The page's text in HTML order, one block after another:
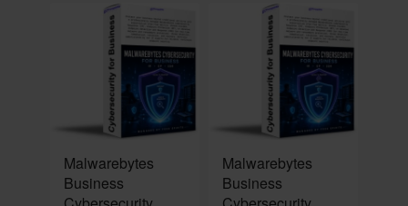
Malwarebytes
Business
Malwarebytes
Business